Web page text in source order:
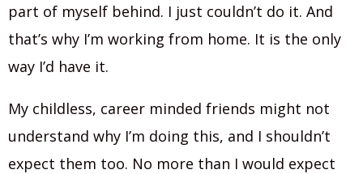
part of myself behind. I just couldn’t do it. And
that’s why I’m working from home. It is the only
way I’d have it.
My childless, career minded friends might not
understand why I’m doing this, and I shouldn’t
expect them too. No more than I would expect